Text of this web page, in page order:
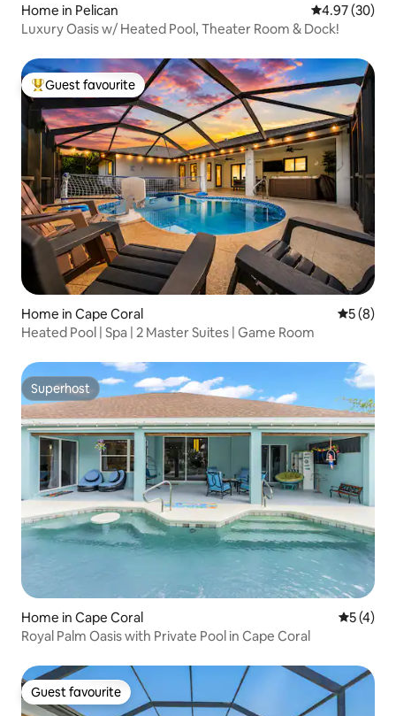
Home in Pelican 4.97 out of 5
4.97 (30)
Luxury Oasis w/ Heated Pool, Theater Room & Dock!
Top guest favourite
Guest favourite
Home in Cape Coral 5 out of
5 (8)
Heated Pool | Spa | 2 Master Suites | Game Room
Superhost
Superhost
Home in Cape Coral 5 out of
5 (4)
Royal Palm Oasis with Private Pool in Cape Coral
Guest favourite
Guest favourite